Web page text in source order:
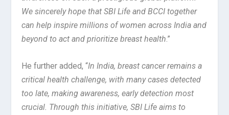
We sincerely hope that SBI Life and BCCI together
can help inspire millions of women across India and
beyond to act and prioritize breast health.”
He further added, “In India, breast cancer remains a
critical health challenge, with many cases detected
too late, making awareness, early detection most
crucial. Through this initiative, SBI Life aims to